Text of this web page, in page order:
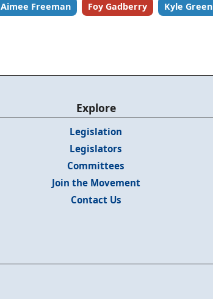
Aimee Freeman Foy Gadberry Kyle Green
Explore
Legislation
Legislators
Committees
Join the Movement
Contact Us